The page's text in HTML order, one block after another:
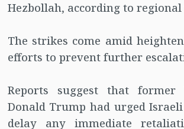
Hezbollah, according to
The strikes come amid
efforts to prevent further
Reports suggest that former
Donald Trump had urged
delay any immediate